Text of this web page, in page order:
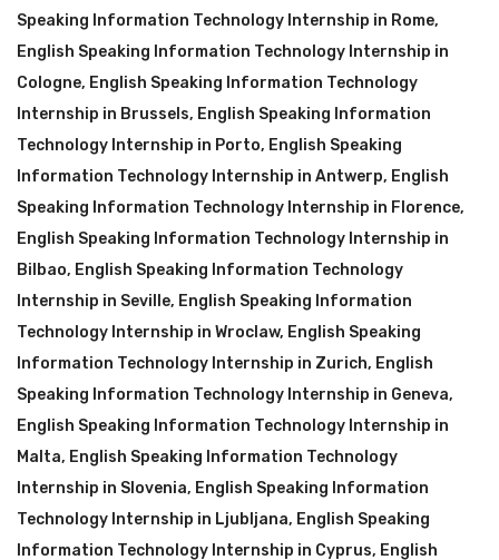
Speaking Information Technology Internship in Rome,
English Speaking Information Technology Internship in
Cologne, English Speaking Information Technology
Internship in Brussels, English Speaking Information
Technology Internship in Porto, English Speaking
Information Technology Internship in Antwerp, English
Speaking Information Technology Internship in Florence,
English Speaking Information Technology Internship in
Bilbao, English Speaking Information Technology
Internship in Seville, English Speaking Information
Technology Internship in Wroclaw, English Speaking
Information Technology Internship in Zurich, English
Speaking Information Technology Internship in Geneva,
English Speaking Information Technology Internship in
Malta, English Speaking Information Technology
Internship in Slovenia, English Speaking Information
Technology Internship in Ljubljana, English Speaking
Information Technology Internship in Cyprus, English